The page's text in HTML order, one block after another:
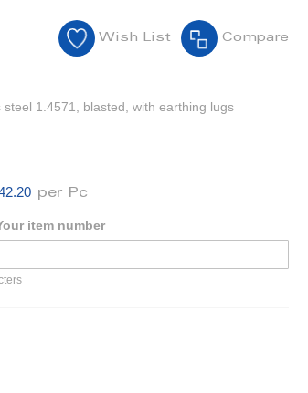
Wish List Compare
1.4571, blasted, with earthing lugs
per Pc
item number